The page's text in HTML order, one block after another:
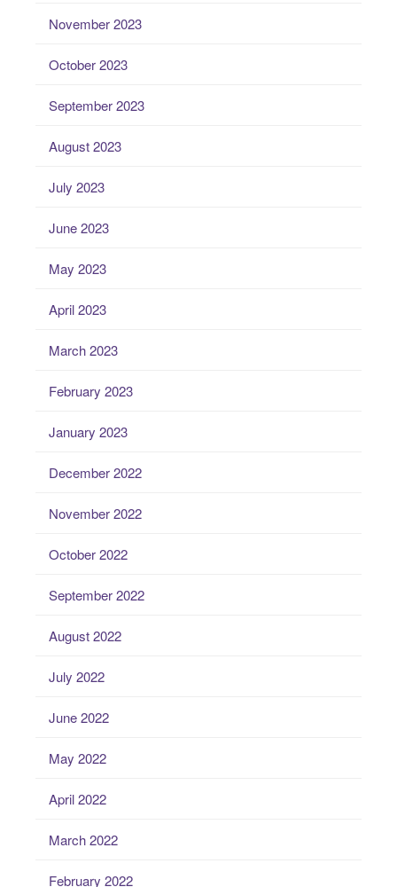
November 2023
October 2023
September 2023
August 2023
July 2023
June 2023
May 2023
April 2023
March 2023
February 2023
January 2023
December 2022
November 2022
October 2022
September 2022
August 2022
July 2022
June 2022
May 2022
April 2022
March 2022
February 2022